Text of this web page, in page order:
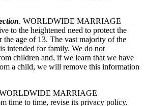
. WORLDWIDE MARRIAGE
to the heightened need to protect the
age of 13. The vast majority of the
intended for family. We do not
children and, if we learn that we have
a child, we will remove this information
MARRIAGE
time to time, revise its privacy policy.